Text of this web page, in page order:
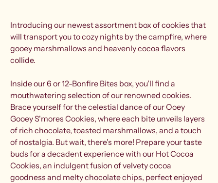
Introducing our newest assortment box of cookies that
will transport you to cozy nights by the campfire, where
gooey marshmallows and heavenly cocoa flavors
collide.
Inside our 6 or 12-Bonfire Bites box, you'll find a
mouthwatering selection of our renowned cookies.
Brace yourself for the celestial dance of our Ooey
Gooey S'mores Cookies, where each bite unveils layers
of rich chocolate, toasted marshmallows, and a touch
of nostalgia. But wait, there's more! Prepare your taste
buds for a decadent experience with our Hot Cocoa
Cookies, an indulgent fusion of velvety cocoa
goodness and melty chocolate chips, perfect enjoyed